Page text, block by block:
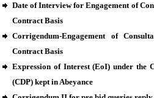
Date of Interview for Engagement of
Contract Basis
Corrigendum-Engagement of
Contract Basis
Expression of Interest (EoI) under the
(CDP) kept in Abeyance